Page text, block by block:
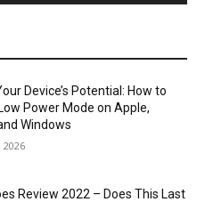
Device’s Potential: How to
Power Mode on Apple,
Windows
Review 2022 – Does This Last